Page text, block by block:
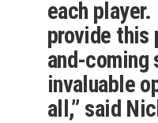
each
provide this
and-
invaluable
all,” said